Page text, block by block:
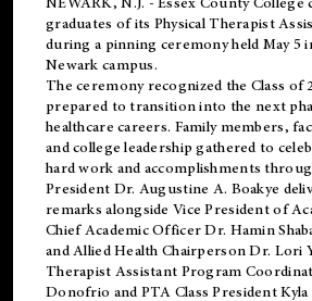
graduates of its Physical Therapist
during a pinning ceremony held May 5
Newark campus.
The ceremony recognized the Class of
prepared to transition into the next
healthcare careers. Family members,
and college leadership gathered to
hard work and accomplishments
President Dr. Augustine A. Boakye
remarks alongside Vice President of
Chief Academic Officer Dr. Hamin
and Allied Health Chairperson Dr. Lori
Therapist Assistant Program
Donofrio and PTA Class President Kyla